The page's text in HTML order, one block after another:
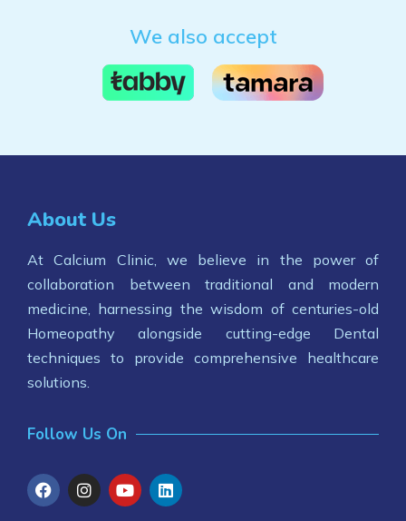
We also accept
About Us
At Calcium Clinic, we believe in the power of
collaboration between traditional and modern
medicine, harnessing the wisdom of centuries-old
Homeopathy alongside cutting-edge Dental
techniques to provide comprehensive healthcare
solutions.
Follow Us On